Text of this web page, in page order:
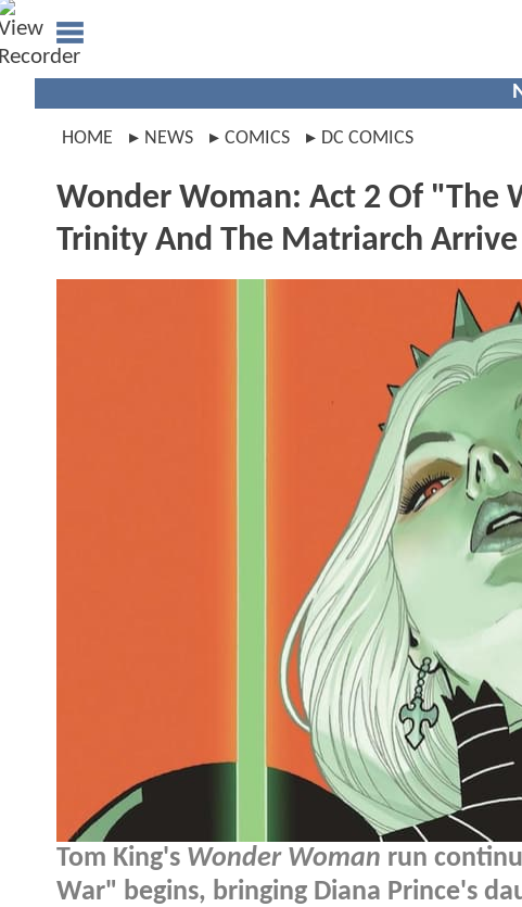
HOME NEWS COMICS DC COMICS
Wonder Woman: Act 2 Of "The
Trinity And The Matriarch
Tom King's Wonder Woman run
War" begins, bringing Diana Prince's